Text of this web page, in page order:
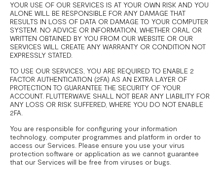
YOUR USE OF OUR SERVICES IS AT YOUR OWN RISK AND YOU
ALONE WILL BE RESPONSIBLE FOR ANY DAMAGE THAT
RESULTS IN LOSS OF DATA OR DAMAGE TO YOUR COMPUTER
SYSTEM. NO ADVICE OR INFORMATION, WHETHER ORAL OR
WRITTEN OBTAINED BY YOU FROM OUR WEBSITE OR OUR
SERVICES WILL CREATE ANY WARRANTY OR CONDITION NOT
EXPRESSLY STATED.
TO USE OUR SERVICES, YOU ARE REQUIRED TO ENABLE 2
FACTOR AUTHENTICATION (2FA) AS AN EXTRA LAYER OF
PROTECTION TO GUARANTEE THE SECURITY OF YOUR
ACCOUNT. FLUTTERWAVE SHALL NOT BEAR ANY LIABILITY FOR
ANY LOSS OR RISK SUFFERED, WHERE YOU DO NOT ENABLE
2FA.
You are responsible for configuring your information
technology, computer programmes and platform in order to
access our Services. Please ensure you use your virus
protection software or application as we cannot guarantee
that our Services will be free from viruses or bugs.